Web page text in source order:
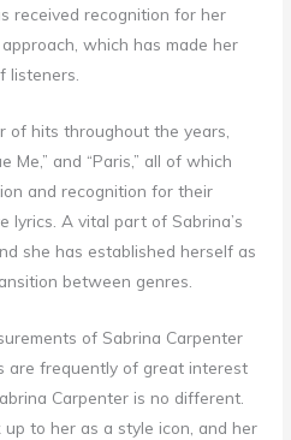
received recognition for her
which has made her
listeners.
of hits throughout the years,
Me,” and “Paris,” all of which
and recognition for their
lyrics. A vital part of Sabrina’s
she has established herself as
between genres.
of Sabrina Carpenter
are frequently of great interest
Carpenter is no different.
to her as a style icon, and her